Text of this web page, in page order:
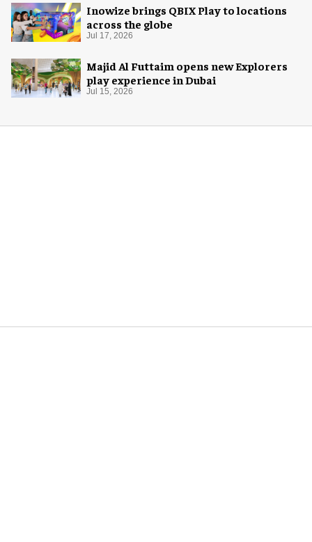
Inowize brings QBIX Play to locations
across the globe
Jul 17, 2026
Majid Al Futtaim opens new Explorers
play experience in Dubai
Jul 15, 2026